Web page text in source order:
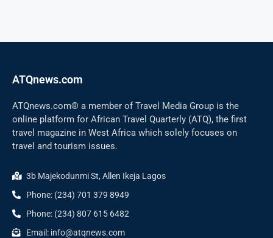
ATQnews.com
ATQnews.com® a member of Travel Media Group is the
online platform for African Travel Quarterly (ATQ), the first
travel magazine in West Africa which solely focuses on
travel and tourism issues.
3b Majekodunmi St, Allen Ikeja Lagos
Phone: (234) 701 379 8949
Phone: (234) 807 615 6482
Email: info@atqnews.com